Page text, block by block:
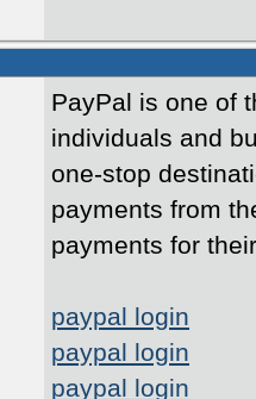
PayPal is one of
individuals and
one-stop
payments from
payments for
paypal login
paypal login
paypal login